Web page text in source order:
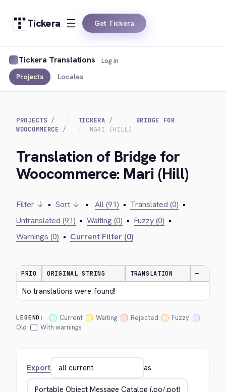
Tickera Get Tickera
Tickera Translations
Projects Locales
Log in
PROJECTS TICKERA
BRIDGE FOR
WOOCOMMERCE
MARI (HILL)
Translation of Bridge for
Woocommerce: Mari (Hill)
Filter ↓ • Sort ↓ • All (91) • Translated (0) •
Untranslated (91) • Waiting (0) • Fuzzy (0) •
Warnings (0) • Current Filter (0)
PRIO ORIGINAL STRING TRANSLATION —
No translations were found!
LEGEND: Current Waiting Rejected
Fuzzy
Old
With warnings
Export as